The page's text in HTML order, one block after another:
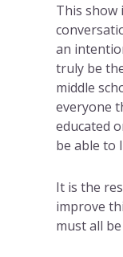
This show
an
truly be
middle
everyone
educated
be able to
It is the
improve
must all